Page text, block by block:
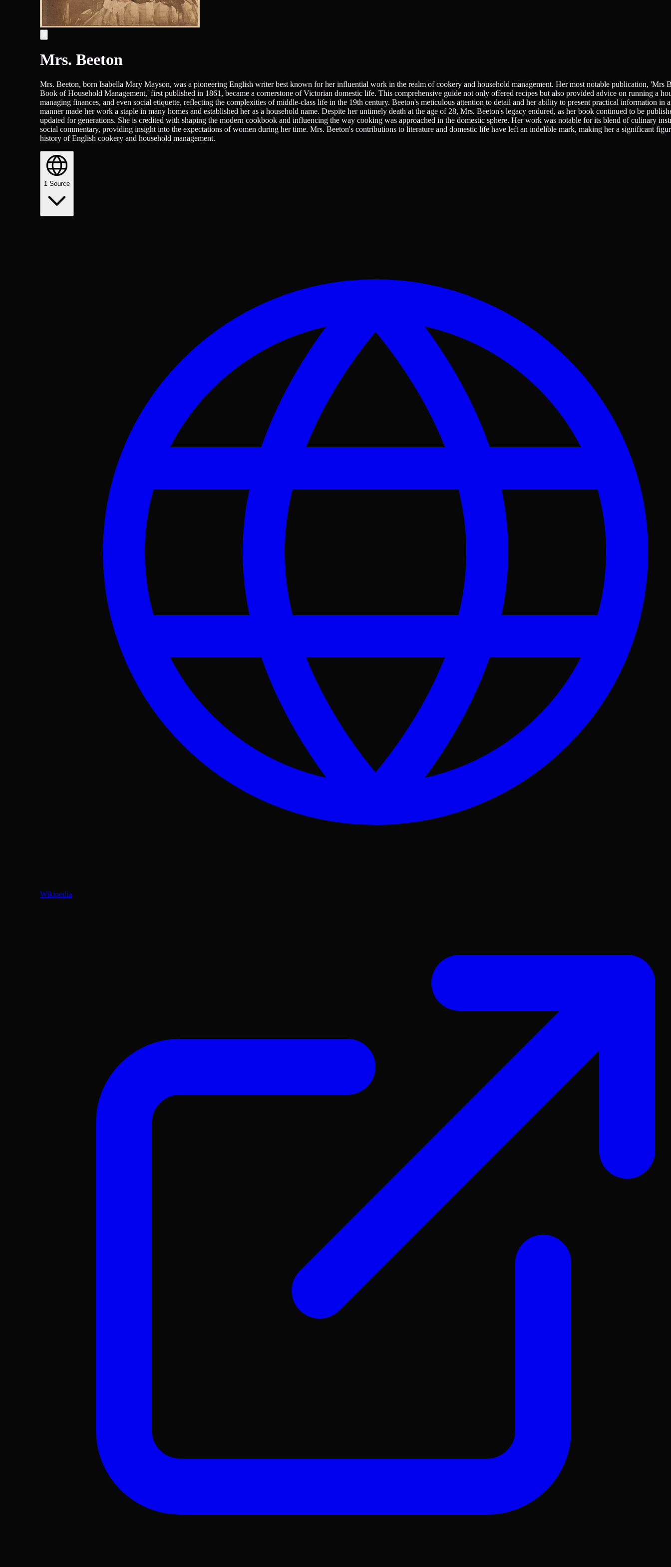
Mrs. Beeton
Mrs. Beeton, born Isabella Mary Mayson, was a pioneering English writer best known for her influential work in the realm of cookery and household management. Her most notable publication, 'Mrs
Book of Household Management,' first published in 1861, became a cornerstone of Victorian domestic life. This comprehensive guide not only offered recipes but also provided advice on running a
managing finances, and even social etiquette, reflecting the complexities of middle-class life in the 19th century. Beeton's meticulous attention to detail and her ability to present practical information in
manner made her work a staple in many homes and established her as a household name. Despite her untimely death at the age of 28, Mrs. Beeton's legacy endured, as her book continued to be
updated for generations. She is credited with shaping the modern cookbook and influencing the way cooking was approached in the domestic sphere. Her work was notable for its blend of culinary
social commentary, providing insight into the expectations of women during her time. Mrs. Beeton's contributions to literature and domestic life have left an indelible mark, making her a significant
history of English cookery and household management.
1 Source
Wikipedia